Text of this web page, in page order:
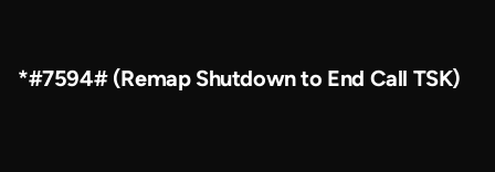
*#7594# (Remap Shutdown to End Call TSK)